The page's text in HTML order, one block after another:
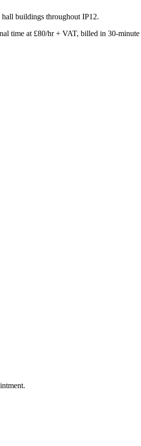
buildings throughout IP12.
at £80/hr + VAT, billed in 30-minute